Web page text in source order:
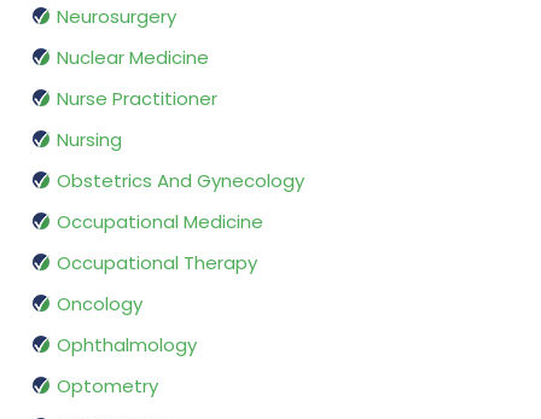
Neurosurgery
Nuclear Medicine
Nurse Practitioner
Nursing
Obstetrics And Gynecology
Occupational Medicine
Occupational Therapy
Oncology
Ophthalmology
Optometry